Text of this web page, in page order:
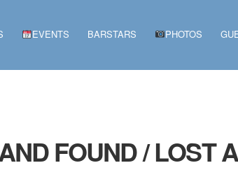
EVENTS BARSTARS PHOTOS
FOUND / LOST